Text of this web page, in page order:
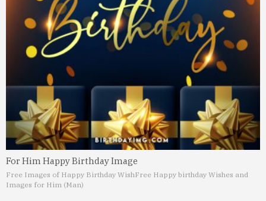
For Him Happy Birthday Image
Free Images of Happy Birthday WishFree Happy birthday Wishes and
Images for Him (Man)